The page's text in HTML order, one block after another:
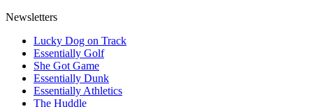
Newsletters
Lucky Dog on Track
Essentially Golf
She Got Game
Essentially Dunk
Essentially Athletics
The Huddle